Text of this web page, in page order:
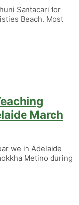
Santacari for
Beach. Most
March
we in Adelaide
Metino during